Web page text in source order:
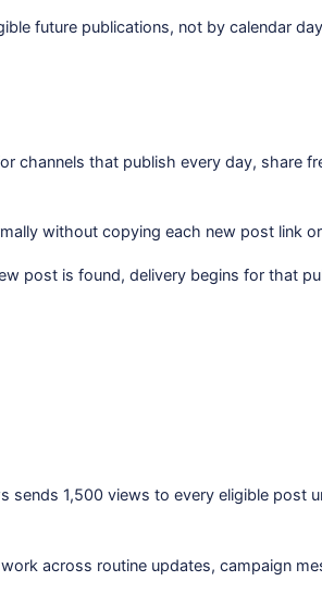
future publications, not by calendar
that publish every day, share
without copying each new post link
post is found, delivery begins for that
1,500 views to every eligible post
across routine updates, campaign